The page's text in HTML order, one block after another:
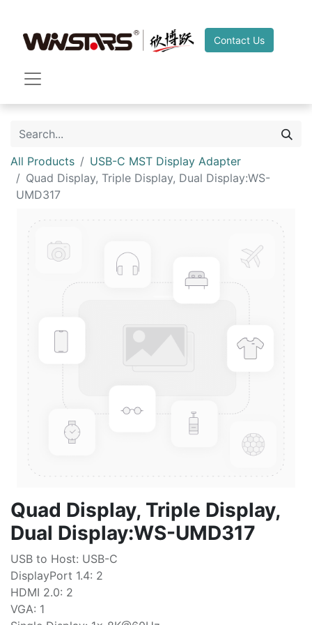
Contact Us
All Products
USB-C MST Display Adapter
Quad Display, Triple Display, Dual Display:WS-
UMD317
Quad Display, Triple Display,
Dual Display:WS-UMD317
USB to Host: USB-C
DisplayPort 1.4: 2
HDMI 2.0: 2
VGA: 1